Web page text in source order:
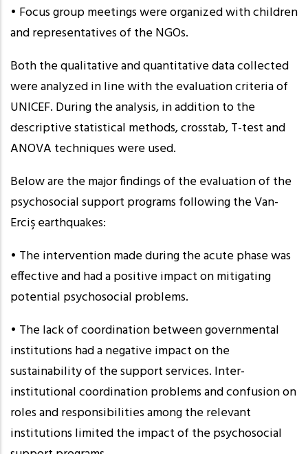
• Focus group meetings were organized with children
and representatives of the NGOs.
Both the qualitative and quantitative data collected
were analyzed in line with the evaluation criteria of
UNICEF. During the analysis, in addition to the
descriptive statistical methods, crosstab, T-test and
ANOVA techniques were used.
Below are the major findings of the evaluation of the
psychosocial support programs following the Van-
Erciş earthquakes:
• The intervention made during the acute phase was
effective and had a positive impact on mitigating
potential psychosocial problems.
• The lack of coordination between governmental
institutions had a negative impact on the
sustainability of the support services. Inter-
institutional coordination problems and confusion on
roles and responsibilities among the relevant
institutions limited the impact of the psychosocial